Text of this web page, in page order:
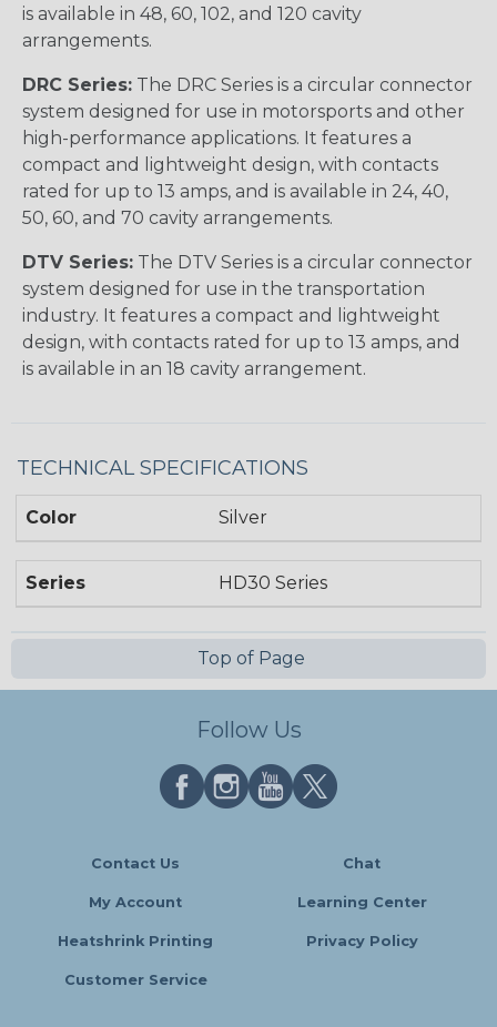
is available in 48, 60, 102, and 120 cavity
arrangements.
DRC Series: The DRC Series is a circular connector
system designed for use in motorsports and other
high-performance applications. It features a
compact and lightweight design, with contacts
rated for up to 13 amps, and is available in 24, 40,
50, 60, and 70 cavity arrangements.
DTV Series: The DTV Series is a circular connector
system designed for use in the transportation
industry. It features a compact and lightweight
design, with contacts rated for up to 13 amps, and
is available in an 18 cavity arrangement.
TECHNICAL SPECIFICATIONS
Color Silver
Series HD30 Series
Top of Page
Follow Us
Contact Us Chat
My Account Learning Center
Heatshrink Printing Privacy Policy
Customer Service